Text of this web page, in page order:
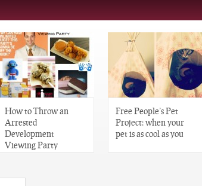
How to Throw an
Arrested
Development
Viewing Party
Free People’s Pet
Project: when your
pet is as cool as you